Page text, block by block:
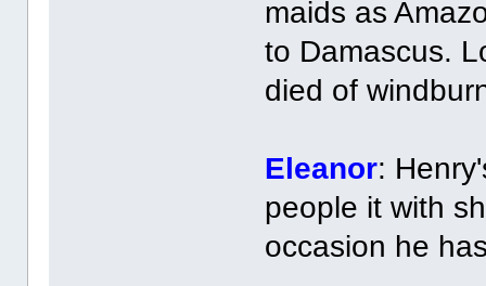
maids as
to Damascus.
died of
Eleanor:
people it with
occasion he